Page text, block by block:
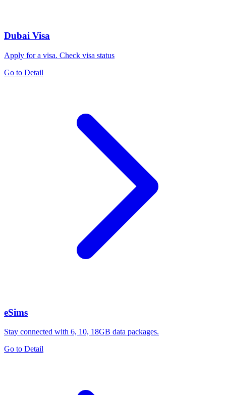
Dubai Visa
Apply for a visa. Check visa status
Go to Detail
eSims
Stay connected with 6, 10, 18GB data packages.
Go to Detail